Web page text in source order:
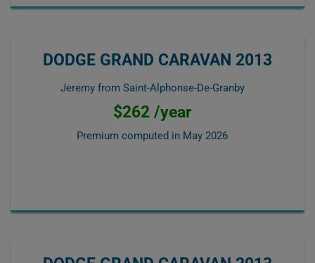
DODGE GRAND CARAVAN 2013
Jeremy from Saint-Alphonse-De-Granby
$262 /year
Premium computed in May 2026